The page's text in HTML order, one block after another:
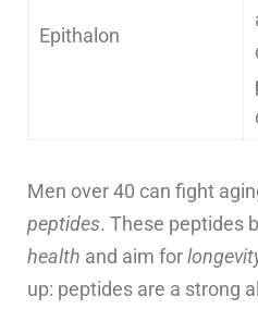
Epithalon
Men over 40 can fight
peptides. These peptides
health and aim for
up: peptides are a strong